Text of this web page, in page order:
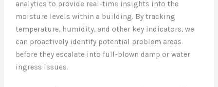
analytics to provide real-time insights into the
moisture levels within a building. By tracking
temperature, humidity, and other key indicators, we
can proactively identify potential problem areas
before they escalate into full-blown damp or water
ingress issues.